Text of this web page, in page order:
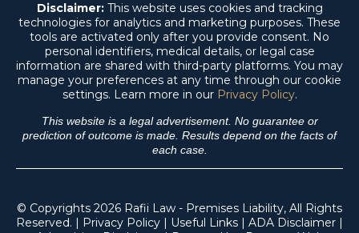
Disclaimer:This website uses cookies and tracking
technologies for analytics and marketing purposes. These
tools are activated only after you provide consent. No
personal identifiers, medical details, or legal case
information are shared with third-party platforms. You may
manage your preferences at any time through our cookie
settings. Learn more in our Privacy Policy.
This website is a legal advertisement. No guarantee or
prediction of outcome is made. Results depend on the facts of
each case.
© Copyrights 2026 Rafii Law - Premises Liability, All Rights
Reserved. | Privacy Policy | Useful Links | ADA Disclaimer |